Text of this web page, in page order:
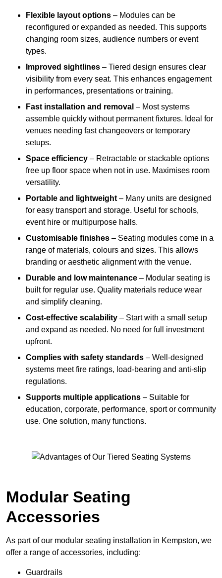
Flexible layout options – Modules can be
reconfigured or expanded as needed. This supports
changing room sizes, audience numbers or event
types.
Improved sightlines – Tiered design ensures clear
visibility from every seat. This enhances engagement
in performances, presentations or training.
Fast installation and removal – Most systems
assemble quickly without permanent fixtures. Ideal for
venues needing fast changeovers or temporary
setups.
Space efficiency – Retractable or stackable options
free up floor space when not in use. Maximises room
versatility.
Portable and lightweight – Many units are designed
for easy transport and storage. Useful for schools,
event hire or multipurpose halls.
Customisable finishes – Seating modules come in a
range of materials, colours and sizes. This allows
branding or aesthetic alignment with the venue.
Durable and low maintenance – Modular seating is
built for regular use. Quality materials reduce wear
and simplify cleaning.
Cost-effective scalability – Start with a small setup
and expand as needed. No need for full investment
upfront.
Complies with safety standards – Well-designed
systems meet fire ratings, load-bearing and anti-slip
regulations.
Supports multiple applications – Suitable for
education, corporate, performance, sport or community
use. One solution, many functions.
Modular Seating
Accessories
As part of our modular seating installation in Kempston, we
offer a range of accessories, including:
Guardrails